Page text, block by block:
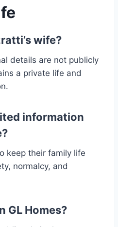
wife?
details are not publicly
a private life and
information
keep their family life
normalcy, and
GL Homes?